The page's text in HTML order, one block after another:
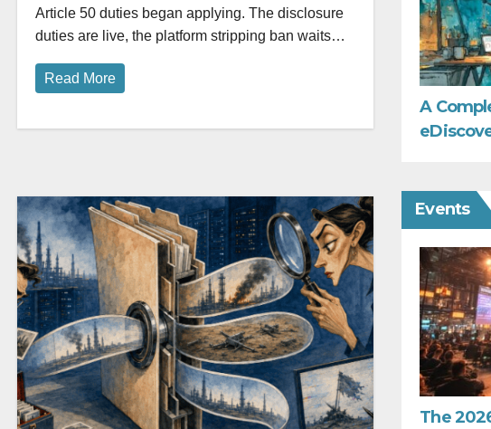
Article 50 duties began applying. The disclosure
duties are live, the platform stripping ban waits…
Read More
A
Events
The